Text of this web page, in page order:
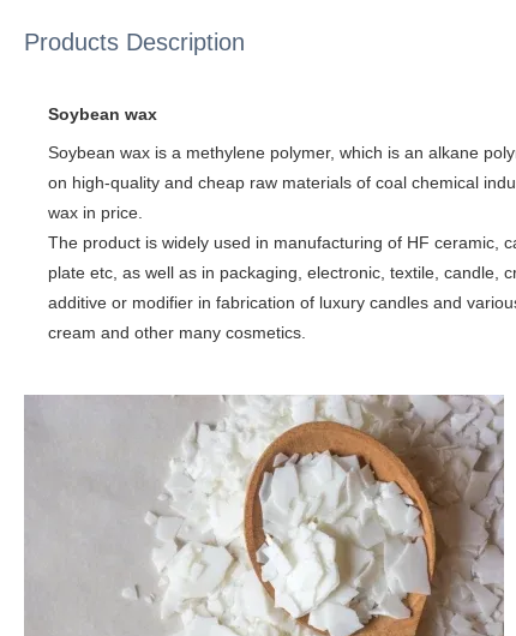
Products Description
Soybean wax
Soybean wax is a methylene polymer, which is an alkane
on high-quality and cheap raw materials of coal chemical
wax in price.
The product is widely used in manufacturing of HF ceramic,
plate etc, as well as in packaging, electronic, textile, candle,
additive or modifier in fabrication of luxury candles and
cream and other many cosmetics.